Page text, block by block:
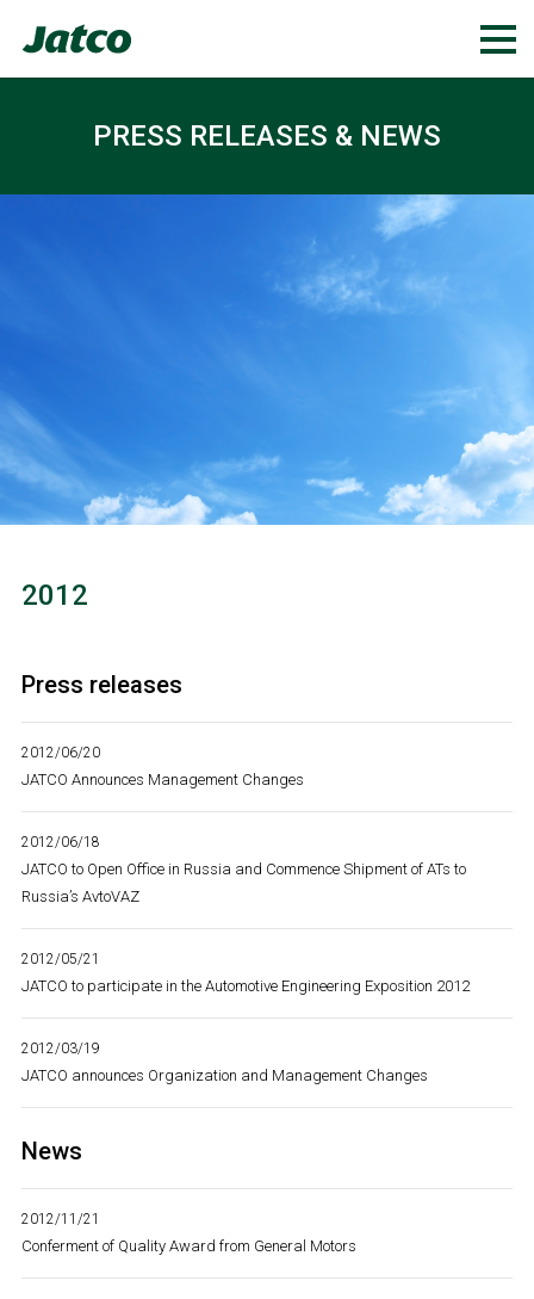
PRESS RELEASES & NEWS
2012
Press releases
2012/06/20
JATCO Announces Management Changes
2012/06/18
JATCO to Open Office in Russia and Commence Shipment of ATs to
Russia’s AvtoVAZ
2012/05/21
JATCO to participate in the Automotive Engineering Exposition 2012
2012/03/19
JATCO announces Organization and Management Changes
News
2012/11/21
Conferment of Quality Award from General Motors